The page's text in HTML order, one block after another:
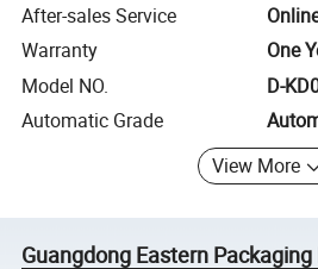
After-sales Service
Warranty
One
Model NO.
D-
Automatic Grade
View More
Guangdong Eastern